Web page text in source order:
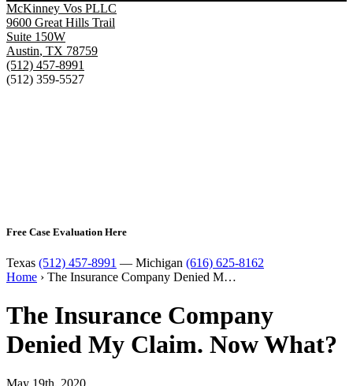
McKinney Vos PLLC
9600 Great Hills Trail
Suite 150W
Austin, TX 78759
(512) 457-8991
(512) 359-5527
Free Case Evaluation Here
Texas (512) 457-8991 — Michigan (616) 625-8162
Home › The Insurance Company Denied M…
The Insurance Company
Denied My Claim. Now What?
May 19th, 2020